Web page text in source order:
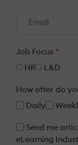
Job Focus *
HR
L&D
How ofter do
Daily
Send me
eLearning